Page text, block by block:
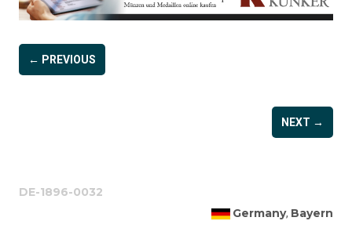
← PREVIOUS
NEXT →
DE-1896-0032
Germany, Bayern